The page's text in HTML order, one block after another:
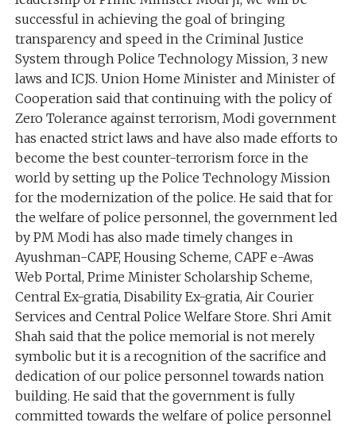
successful in achieving the goal of bringing
transparency and speed in the Criminal Justice
System through Police Technology Mission, 3 new
laws and ICJS. Union Home Minister and Minister of
Cooperation said that continuing with the policy of
Zero Tolerance against terrorism, Modi government
has enacted strict laws and have also made efforts to
become the best counter-terrorism force in the
world by setting up the Police Technology Mission
for the modernization of the police. He said that for
the welfare of police personnel, the government led
by PM Modi has also made timely changes in
Ayushman-CAPF, Housing Scheme, CAPF e-Awas
Web Portal, Prime Minister Scholarship Scheme,
Central Ex-gratia, Disability Ex-gratia, Air Courier
Services and Central Police Welfare Store. Shri Amit
Shah said that the police memorial is not merely
symbolic but it is a recognition of the sacrifice and
dedication of our police personnel towards nation
building. He said that the government is fully
committed towards the welfare of police personnel